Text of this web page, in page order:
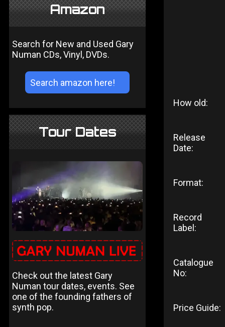
Amazon
Search for New and Used Gary
Numan CDs, Vinyl, DVDs.
Tour Dates
Check out the latest Gary
Numan tour dates, events. See
one of the founding fathers of
synth pop.
How old:
Release
Date:
Format:
Record
Label:
Catalogue
No:
Price Guide: